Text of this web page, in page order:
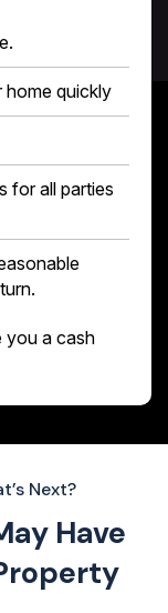
home quickly
for all parties
you a cash
Next?
Have